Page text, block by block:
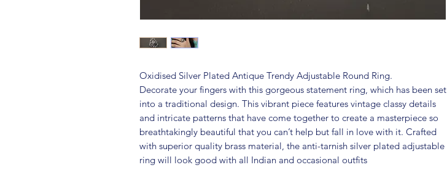
Oxidised Silver Plated Antique Trendy Adjustable Round Ring.
Decorate your fingers with this gorgeous statement ring, which has been set
into a traditional design. This vibrant piece features vintage classy details
and intricate patterns that have come together to create a masterpiece so
breathtakingly beautiful that you can’t help but fall in love with it. Crafted
with superior quality brass material, the anti-tarnish silver plated adjustable
ring will look good with all Indian and occasional outfits